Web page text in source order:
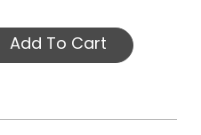
Add To Cart